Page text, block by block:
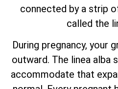
connected by a strip
called the
During pregnancy, your
outward. The linea alba
accommodate that